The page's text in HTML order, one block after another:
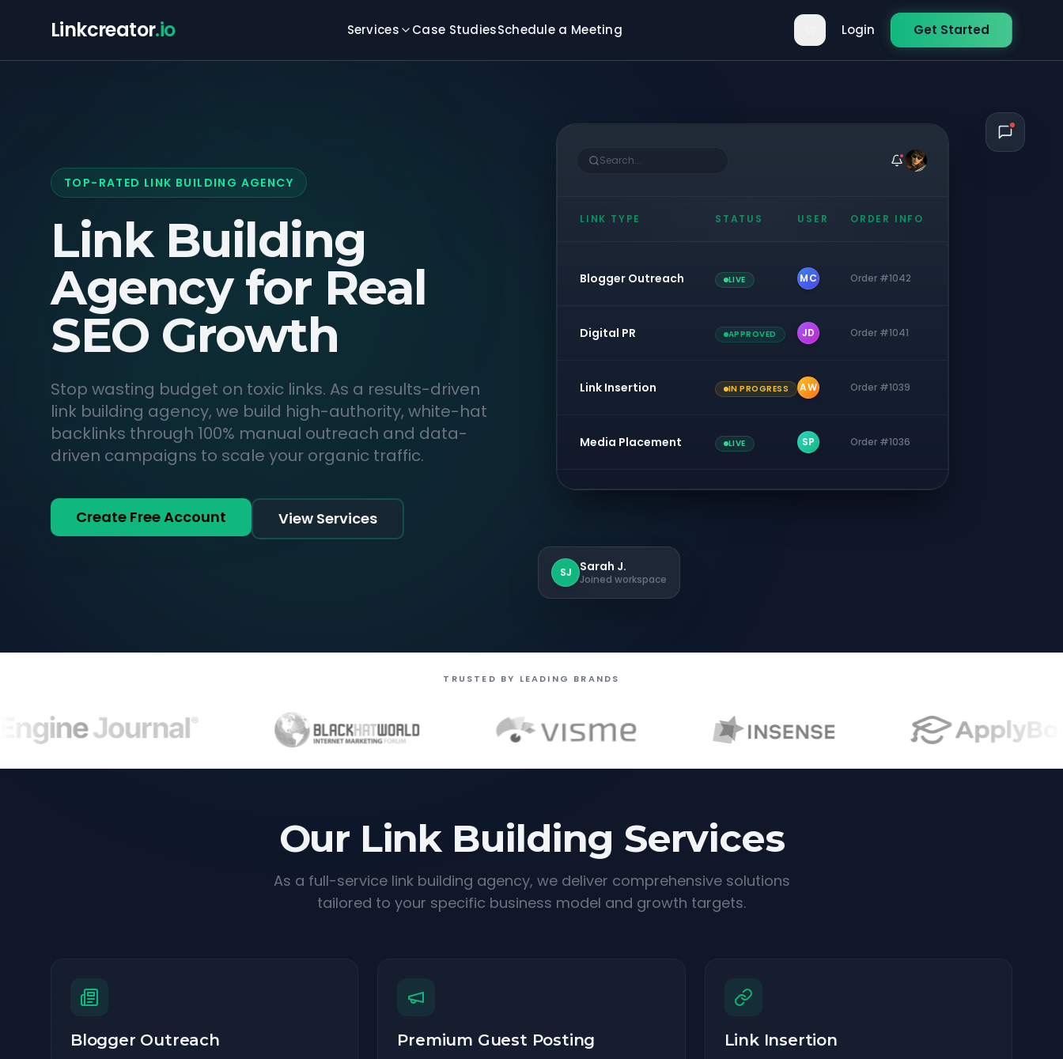
Linkcreator.io Services Case StudiesSchedule a Meeting Login Get Started
TOP-RATED LINK BUILDING AGENCY
Link Building
Agency for Real
SEO Growth
Stop wasting budget on toxic links. As a results-driven
link building agency, we build high-authority, white-hat
backlinks through 100% manual outreach and data-
driven campaigns to scale your organic traffic.
Create Free Account View Services
Search...
LINK TYPE STATUS USER ORDER INFO
Blogger Outreach LIVE MC Order #1042
Digital PR APPROVED JD Order #1041
Link Insertion IN PROGRESS AW Order #1039
Media Placement LIVE SP Order #1036
SJ Sarah J.
Joined workspace
TRUSTED BY LEADING BRANDS
Our Link Building Services
As a full-service link building agency, we deliver comprehensive solutions
tailored to your specific business model and growth targets.
Blogger Outreach Premium Guest Posting Link Insertion